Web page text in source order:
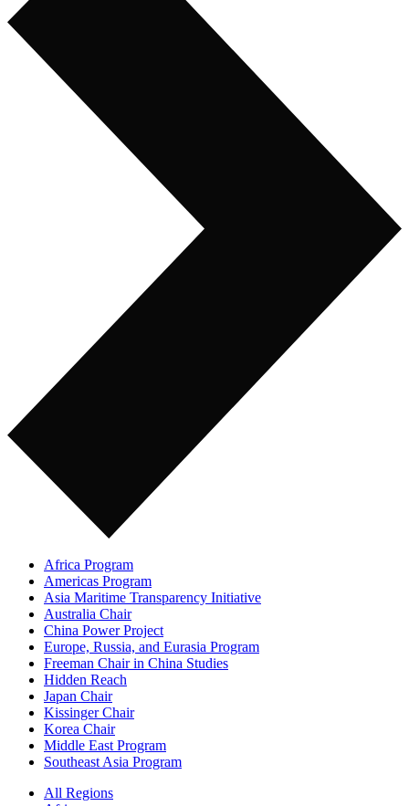
Africa Program
Americas Program
Asia Maritime Transparency Initiative
Australia Chair
China Power Project
Europe, Russia, and Eurasia Program
Freeman Chair in China Studies
Hidden Reach
Japan Chair
Kissinger Chair
Korea Chair
Middle East Program
Southeast Asia Program
All Regions